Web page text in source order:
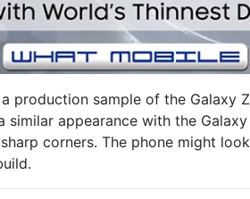
production sample of the Galaxy Z
similar appearance with the Galaxy
corners. The phone might